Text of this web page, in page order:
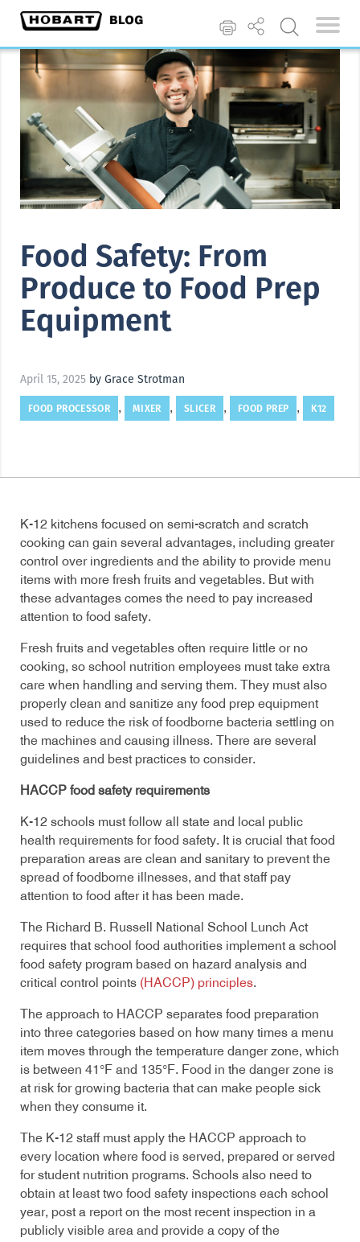
Food Safety: From
Produce to Food Prep
Equipment
April 15, 2025 by Grace Strotman
FOOD PROCESSOR , MIXER , SLICER , FOOD PREP , K12
K-12 kitchens focused on semi-scratch and scratch
cooking can gain several advantages, including greater
control over ingredients and the ability to provide menu
items with more fresh fruits and vegetables. But with
these advantages comes the need to pay increased
attention to food safety.
Fresh fruits and vegetables often require little or no
cooking, so school nutrition employees must take extra
care when handling and serving them. They must also
properly clean and sanitize any food prep equipment
used to reduce the risk of foodborne bacteria settling on
the machines and causing illness. There are several
guidelines and best practices to consider.
HACCP food safety requirements
K-12 schools must follow all state and local public
health requirements for food safety. It is crucial that food
preparation areas are clean and sanitary to prevent the
spread of foodborne illnesses, and that staff pay
attention to food after it has been made.
The Richard B. Russell National School Lunch Act
requires that school food authorities implement a school
food safety program based on hazard analysis and
critical control points (HACCP) principles.
The approach to HACCP separates food preparation
into three categories based on how many times a menu
item moves through the temperature danger zone, which
is between 41°F and 135°F. Food in the danger zone is
at risk for growing bacteria that can make people sick
when they consume it.
The K-12 staff must apply the HACCP approach to
every location where food is served, prepared or served
for student nutrition programs. Schools also need to
obtain at least two food safety inspections each school
year, post a report on the most recent inspection in a
publicly visible area and provide a copy of the